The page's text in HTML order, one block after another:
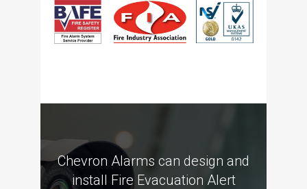
Chevron Alarms can design and
install Fire Evacuation Alert